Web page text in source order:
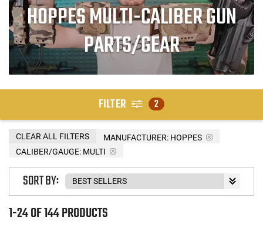
HOPPES MULTI-CALIBER GUN
PARTS/GEAR
FILTER 2
MANUFACTURER: HOPPES
CALIBER/GAUGE: MULTI
CLEAR ALL FILTERS
1-24 OF 144 PRODUCTS
SORT BY: